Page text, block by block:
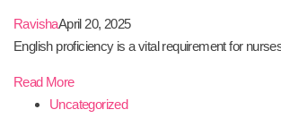
RavishaApril 20, 2025
English proficiency is a vital requirement for
Read More
Uncategorized